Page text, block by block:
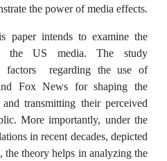
the power of media effects.
paper intends to examine the
the US media. The study
factors regarding the use of
Fox News for shaping the
transmitting their perceived
More importantly, under the
in recent decades, depicted
theory helps in analyzing the